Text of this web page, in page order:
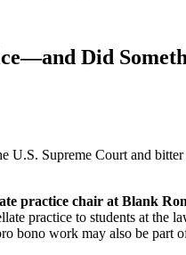
Did
Supreme Court and
practice chair at Blank
practice to students at the
bono work may also be part